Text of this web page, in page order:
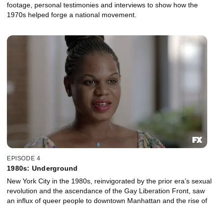
footage, personal testimonies and interviews to show how the
1970s helped forge a national movement.
EPISODE 4
1980s: Underground
New York City in the 1980s, reinvigorated by the prior era’s sexual
revolution and the ascendance of the Gay Liberation Front, saw
an influx of queer people to downtown Manhattan and the rise of